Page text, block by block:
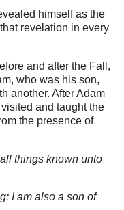
himself as the
revelation in every
and after the Fall,
who was his son,
another. After Adam
and taught the
the presence of
things known unto
I am also a son of